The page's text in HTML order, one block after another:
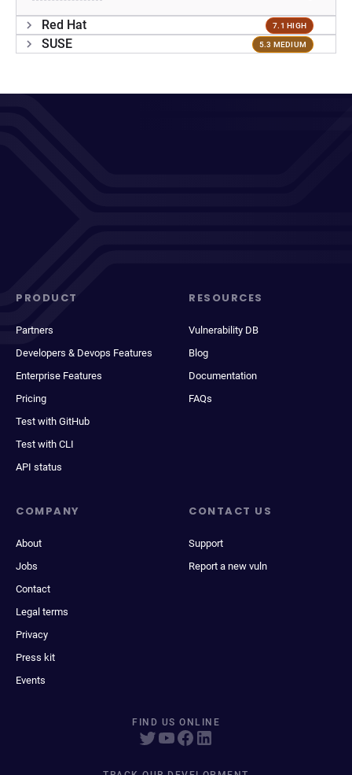
Red Hat 7.1 HIGH
SUSE 5.3 MEDIUM
PRODUCT
Partners
Developers & Devops Features
Enterprise Features
Pricing
Test with GitHub
Test with CLI
API status
RESOURCES
Vulnerability DB
Blog
Documentation
FAQs
COMPANY
About
Jobs
Contact
Legal terms
Privacy
Press kit
Events
CONTACT US
Support
Report a new vuln
FIND US ONLINE